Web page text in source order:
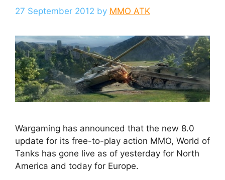
27 September 2012 by MMO ATK
Wargaming has announced that the new 8.0
update for its free-to-play action MMO, World of
Tanks has gone live as of yesterday for North
America and today for Europe.